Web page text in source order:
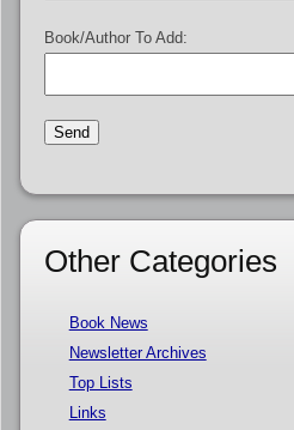
Book/Author To Add:
Other Categories
Book News
Newsletter Archives
Top Lists
Links